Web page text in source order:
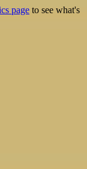
page to see what's